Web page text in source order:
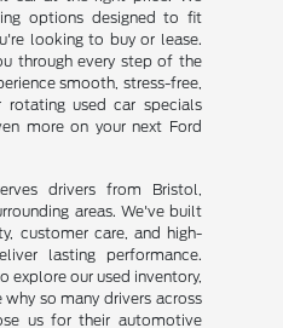
options designed to fit
looking to buy or lease.
through every step of the
smooth, stress-free,
rotating used car specials
more on your next Ford
drivers from Bristol,
areas. We've built
customer care, and high-
lasting performance.
explore our used inventory,
so many drivers across
us for their automotive